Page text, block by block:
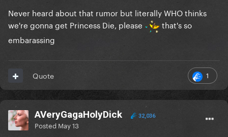
Never heard about that rumor but literally WHO thinks
we're gonna get Princess Die, please
that's so
embarassing
1
Quote
AVeryGagaHolyDick 32,036
Posted May 13